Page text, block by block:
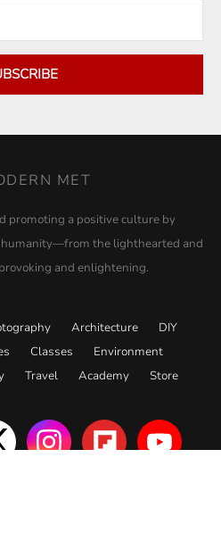
MET
promoting a positive culture by
the lighthearted and
and enlightening.
Architecture
DIY
Classes
Environment
Travel Academy Store